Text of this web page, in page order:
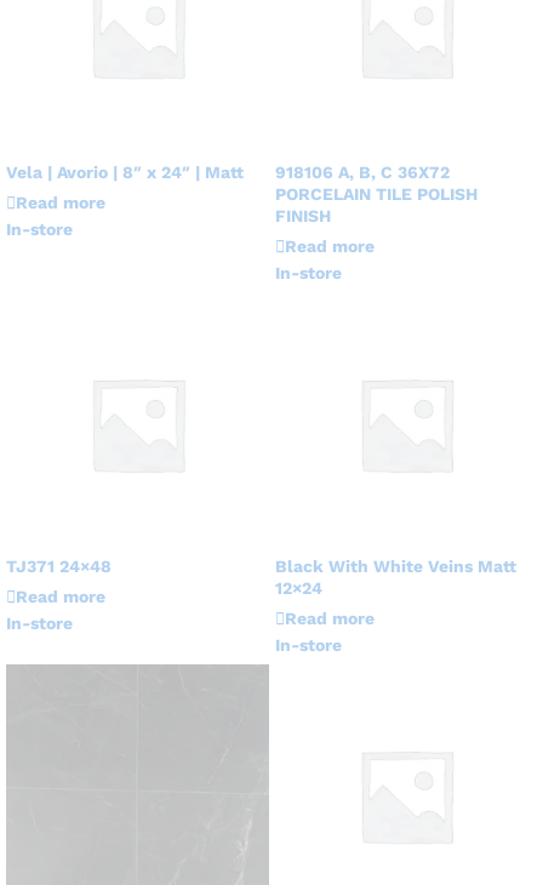
Vela | Avorio | 8″ x 24″ | Matt
Read more
In-store
918106 A, B, C 36X72
PORCELAIN TILE POLISH
FINISH
Read more
In-store
TJ371 24×48
Read more
In-store
Black With White Veins Matt
12×24
Read more
In-store